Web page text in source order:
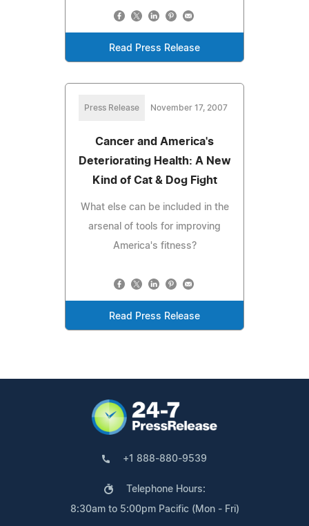
Read Press Release
Press Release November 17, 2007
Cancer and America's
Deteriorating Health: A New
Kind of Cat & Dog Fight
What else can be included in the
arsenal of tools for improving
America's fitness?
Read Press Release
+1 888-880-9539
Telephone Hours:
8:30am to 5:00pm Pacific (Mon - Fri)